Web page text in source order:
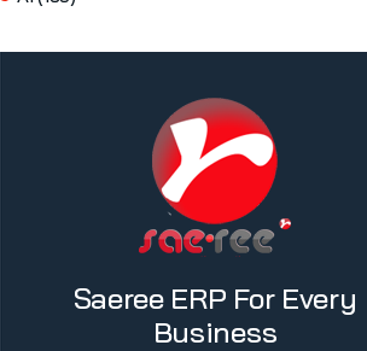
Saeree ERP For Every
Business